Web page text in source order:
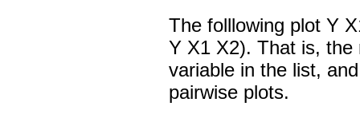
The folllowing plot Y
Y X1 X2). That is, the
variable in the list,
pairwise plots.